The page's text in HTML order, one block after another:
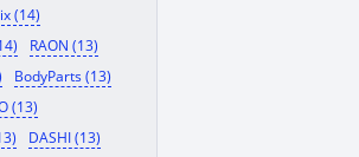
(14)
RAON (13)
BodyParts (13)
(13)
DASHI (13)